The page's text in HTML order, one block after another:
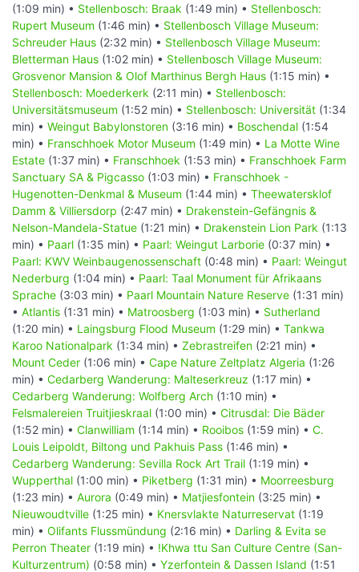
(1:09 min) • Stellenbosch: Braak (1:49 min) • Stellenbosch:
Rupert Museum (1:46 min) • Stellenbosch Village Museum:
Schreuder Haus (2:32 min) • Stellenbosch Village Museum:
Bletterman Haus (1:02 min) • Stellenbosch Village Museum:
Grosvenor Mansion & Olof Marthinus Bergh Haus (1:15 min) •
Stellenbosch: Moederkerk (2:11 min) • Stellenbosch:
Universitätsmuseum (1:52 min) • Stellenbosch: Universität (1:34
min) • Weingut Babylonstoren (3:16 min) • Boschendal (1:54
min) • Franschhoek Motor Museum (1:49 min) • La Motte Wine
Estate (1:37 min) • Franschhoek (1:53 min) • Franschhoek Farm
Sanctuary SA & Pigcasso (1:03 min) • Franschhoek -
Hugenotten-Denkmal & Museum (1:44 min) • Theewatersklof
Damm & Villiersdorp (2:47 min) • Drakenstein-Gefängnis &
Nelson-Mandela-Statue (1:21 min) • Drakenstein Lion Park (1:13
min) • Paarl (1:35 min) • Paarl: Weingut Larborie (0:37 min) •
Paarl: KWV Weinbaugenossenschaft (0:48 min) • Paarl: Weingut
Nederburg (1:04 min) • Paarl: Taal Monument für Afrikaans
Sprache (3:03 min) • Paarl Mountain Nature Reserve (1:31 min)
• Atlantis (1:31 min) • Matroosberg (1:03 min) • Sutherland
(1:20 min) • Laingsburg Flood Museum (1:29 min) • Tankwa
Karoo Nationalpark (1:34 min) • Zebrastreifen (2:21 min) •
Mount Ceder (1:06 min) • Cape Nature Zeltplatz Algeria (1:26
min) • Cedarberg Wanderung: Malteserkreuz (1:17 min) •
Cedarberg Wanderung: Wolfberg Arch (1:10 min) •
Felsmalereien Truitjieskraal (1:00 min) • Citrusdal: Die Bäder
(1:52 min) • Clanwilliam (1:14 min) • Rooibos (1:59 min) • C.
Louis Leipoldt, Biltong und Pakhuis Pass (1:46 min) •
Cedarberg Wanderung: Sevilla Rock Art Trail (1:19 min) •
Wupperthal (1:00 min) • Piketberg (1:31 min) • Moorreesburg
(1:23 min) • Aurora (0:49 min) • Matjiesfontein (3:25 min) •
Nieuwoudtville (1:25 min) • Knersvlakte Naturreservat (1:19
min) • Olifants Flussmündung (2:16 min) • Darling & Evita se
Perron Theater (1:19 min) • !Khwa ttu San Culture Centre (San-
Kulturzentrum) (0:58 min) • Yzerfontein & Dassen Island (1:51